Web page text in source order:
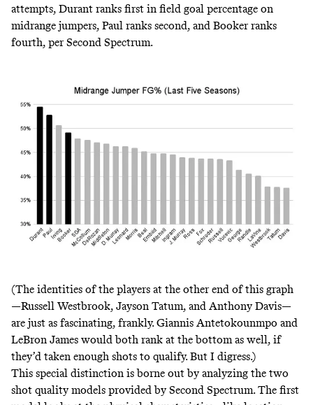
attempts, Durant ranks first in field goal percentage on
midrange jumpers, Paul ranks second, and Booker ranks
fourth, per Second Spectrum.
(The identities of the players at the other end of this graph
—Russell Westbrook, Jayson Tatum, and Anthony Davis—
are just as fascinating, frankly. Giannis Antetokounmpo and
LeBron James would both rank at the bottom as well, if
they’d taken enough shots to qualify. But I digress.)
This special distinction is borne out by analyzing the two
shot quality models provided by Second Spectrum. The first